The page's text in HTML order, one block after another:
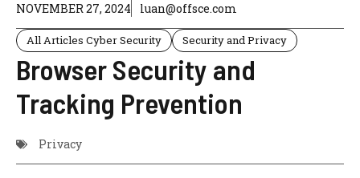
NOVEMBER 27, 2024 luan@offsce.com
All Articles Cyber Security Security and Privacy
Browser Security and
Tracking Prevention
Privacy